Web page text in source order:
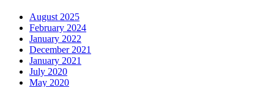
August 2025
February 2024
January 2022
December 2021
January 2021
July 2020
May 2020